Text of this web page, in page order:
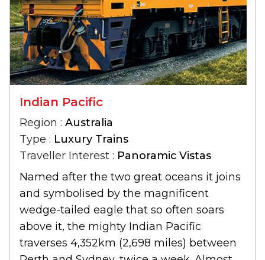
Indian Pacific
Region : Australia
Type : Luxury Trains
Traveller Interest : Panoramic Vistas
Named after the two great oceans it joins
and symbolised by the magnificent
wedge-tailed eagle that so often soars
above it, the mighty Indian Pacific
traverses 4,352km (2,698 miles) between